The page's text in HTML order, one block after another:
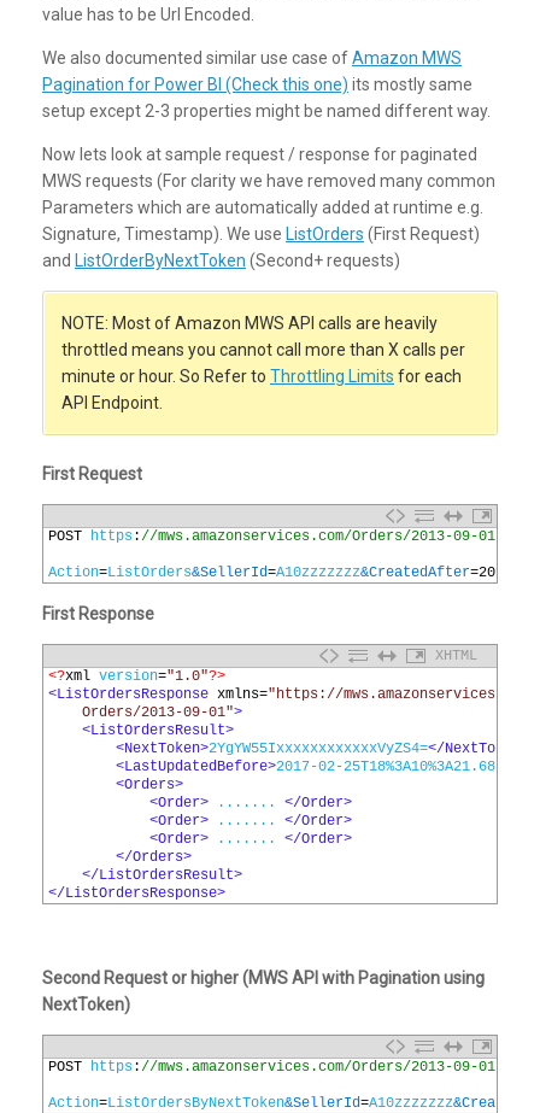
value has to be Url Encoded.
We also documented similar use case ofAmazon MWS
Pagination for Power BI (Check this one) its mostly same
setup except 2-3 properties might be named different way.
Now lets look at sample request / response for paginated
MWS requests (For clarity we have removed many common
Parameters which are automatically added at runtime e.g.
Signature, Timestamp). We use ListOrders (First Request)
and ListOrderByNextToken (Second+ requests)
NOTE: Most of Amazon MWS API calls are heavily
throttled means you cannot call more than X calls per
minute or hour. So Refer to Throttling Limits for each
API Endpoint.
First Request
POST https://mws.amazonservices.com/Orders/2013-09-01
Action=ListOrders&SellerId=A10zzzzzzz&CreatedAfter=2018
First Response
XHTML
<?xml version="1.0"?>
<ListOrdersResponse xmlns="https://mws.amazonservices.com/
Orders/2013-09-01">
<ListOrdersResult>
<NextToken>2YgYW55IxxxxxxxxxxxxVyZS4=</NextToken>
<LastUpdatedBefore>2017-02-25T18%3A10%3A21.687Z
<Orders>
<Order> ....... </Order>
<Order> ....... </Order>
<Order> ....... </Order>
</Orders>
</ListOrdersResult>
</ListOrdersResponse>
Second Request or higher (MWS API with Pagination using
NextToken)
POST https://mws.amazonservices.com/Orders/2013-09-01
Action=ListOrdersByNextToken&SellerId=A10zzzzzzz